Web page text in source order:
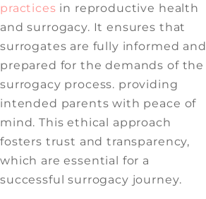
practices in reproductive health
and surrogacy. It ensures that
surrogates are fully informed and
prepared for the demands of the
surrogacy process. providing
intended parents with peace of
mind. This ethical approach
fosters trust and transparency,
which are essential for a
successful surrogacy journey.